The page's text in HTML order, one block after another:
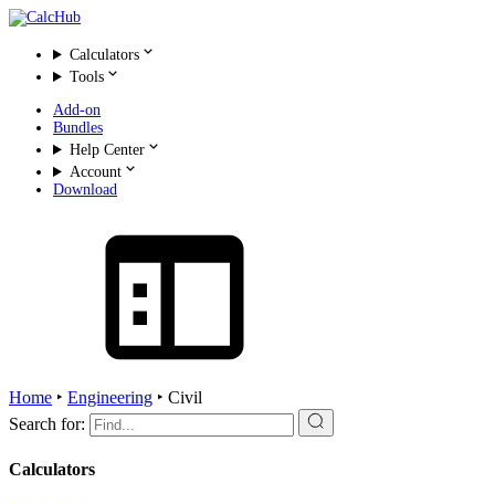
Calculators
Tools
Add-on
Bundles
Help Center
Account
Download
Home ‣ Engineering ‣ Civil
Search for:
Calculators